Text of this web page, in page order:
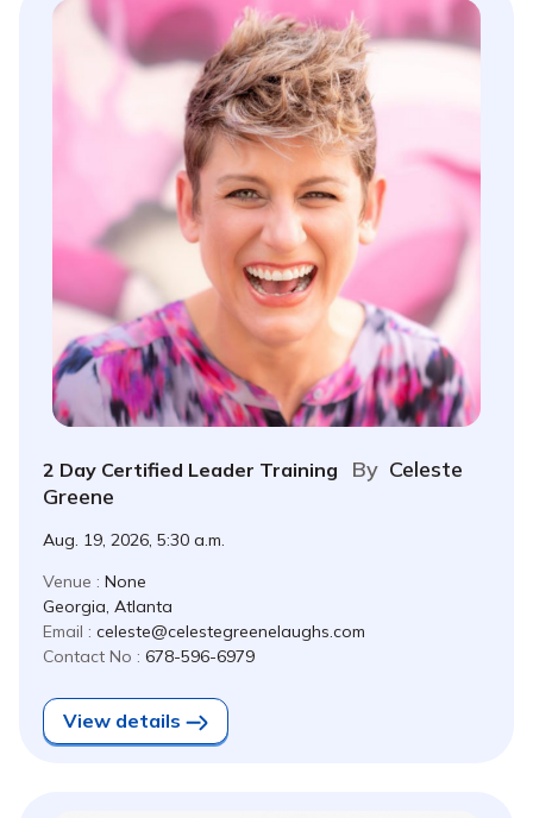
2 Day Certified Leader Training By Celeste
Greene
Aug. 19, 2026, 5:30 a.m.
Venue : None
Georgia, Atlanta
Email : celeste@celestegreenelaughs.com
Contact No : 678-596-6979
View details